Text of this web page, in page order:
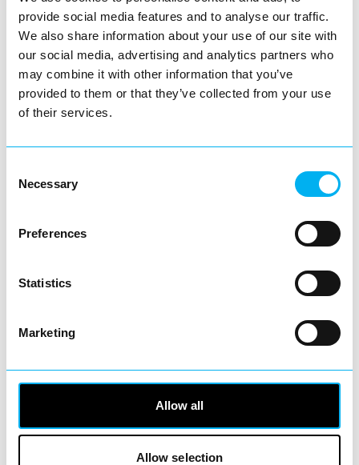
provide social media features and to analyse our traffic.
We also share information about your use of our site with
our social media, advertising and analytics partners who
may combine it with other information that you’ve
provided to them or that they’ve collected from your use
of their services.
Selection
Necessary
Preferences
Statistics
Marketing
Allow all
Allow selection
Conveniently located in the heart of town,
Church Green Convenience Stores offers
all your daily…
View Details